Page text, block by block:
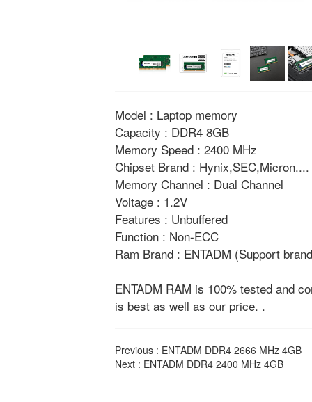
Model : Laptop memory
Capacity : DDR4 8GB
Memory Speed : 2400 MHz
Chipset Brand : Hynix,SEC,Micron....
Memory Channel : Dual Channel
Voltage : 1.2V
Features : Unbuffered
Function : Non-ECC
Ram Brand : ENTADM (Support
ENTADM RAM is 100% tested and
is best as well as our price. .
Previous : ENTADM DDR4 2666 MHz 4GB
Next : ENTADM DDR4 2400 MHz 4GB